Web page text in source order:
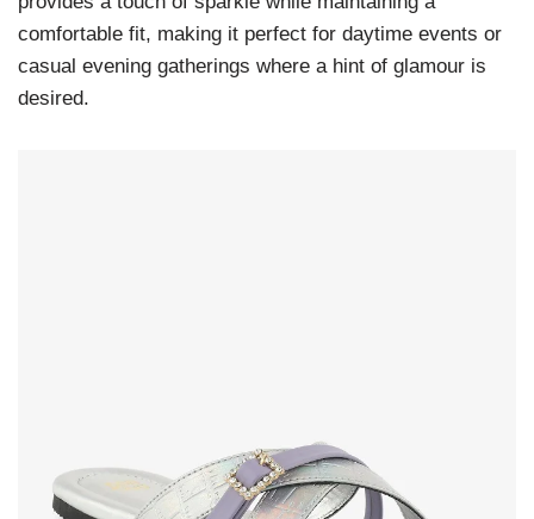
comfortable fit, making it perfect for daytime events or
casual evening gatherings where a hint of glamour is
desired.